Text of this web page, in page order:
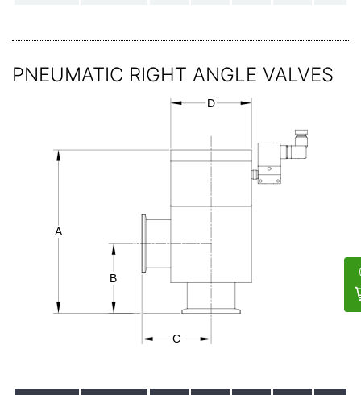
PNEUMATIC RIGHT ANGLE VALVES